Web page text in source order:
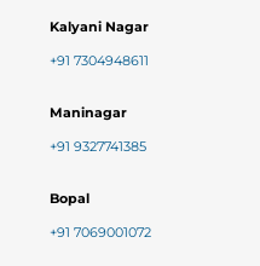
Kalyani Nagar
+91 7304948611
Maninagar
+91 9327741385
Bopal
+91 7069001072